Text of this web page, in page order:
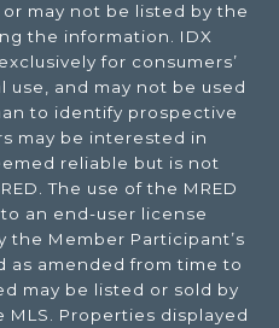
may not be listed by the
the information. IDX
for consumers’
and may not be used
to identify prospective
may be interested in
reliable but is not
The use of the MRED
an end-user license
Member Participant’s
as amended from time to
may be listed or sold by
Properties displayed